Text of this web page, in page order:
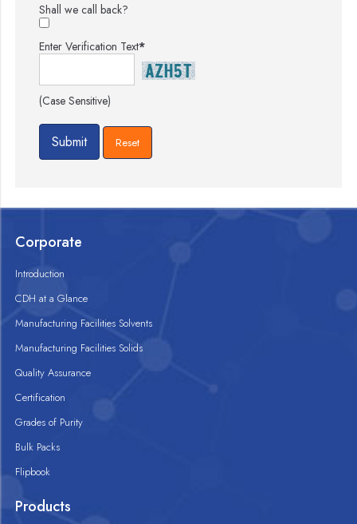
Shall we call back?
Enter Verification Text*
(Case Sensitive)
Corporate
Introduction
CDH at a Glance
Manufacturing Facilities Solvents
Manufacturing Facilities Solids
Quality Assurance
Certification
Grades of Purity
Bulk Packs
Flipbook
Products